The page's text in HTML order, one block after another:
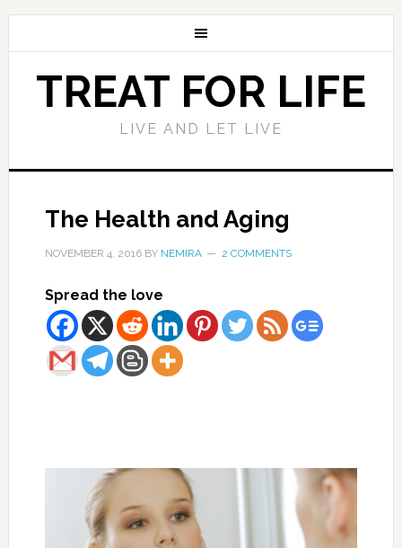
TREAT FOR LIFE
LIVE AND LET LIVE
The Health and Aging
NOVEMBER 4, 2016BY NEMIRA 2 COMMENTS
Spread the love